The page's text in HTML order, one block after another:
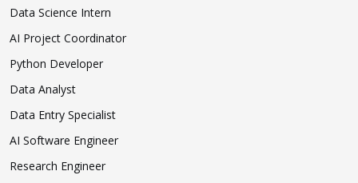
Data Science Intern
AI Project Coordinator
Python Developer
Data Analyst
Data Entry Specialist
AI Software Engineer
Research Engineer